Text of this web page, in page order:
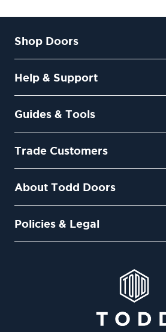
Shop Doors
Help & Support
Guides & Tools
Trade Customers
About Todd Doors
Policies & Legal